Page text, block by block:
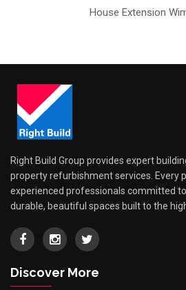
House Extension
Right Build Group provides expert
property refurbishment services. Every
experienced professionals committed
durable, beautiful spaces built to the
Discover More